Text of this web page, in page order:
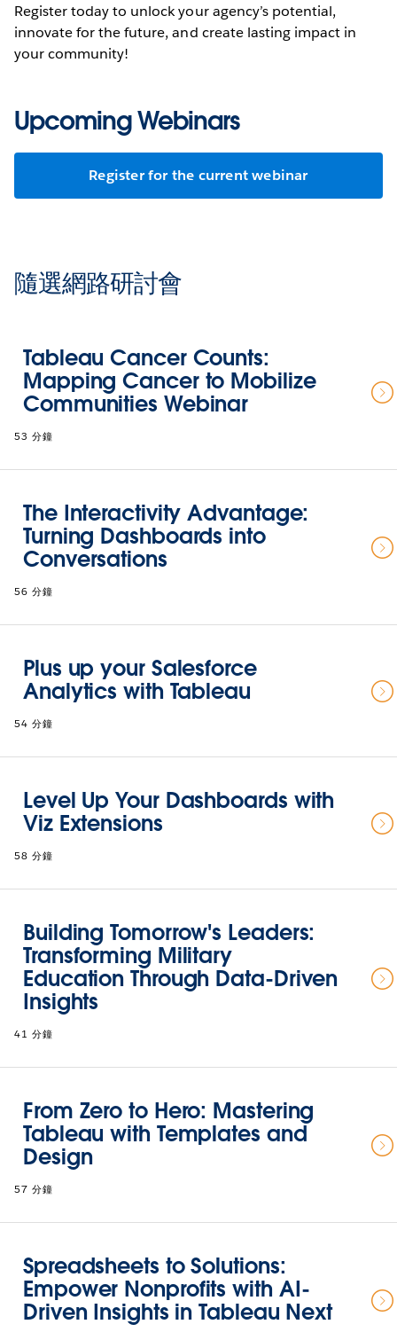
Register today to unlock your agency’s potential,
innovate for the future, and create lasting impact in
your community!
Upcoming Webinars
Register for the current webinar
隨選網路研討會
Tableau Cancer Counts:
Mapping Cancer to Mobilize
Communities Webinar
53 分鐘
The Interactivity Advantage:
Turning Dashboards into
Conversations
56 分鐘
Plus up your Salesforce
Analytics with Tableau
54 分鐘
Level Up Your Dashboards with
Viz Extensions
58 分鐘
Building Tomorrow's Leaders:
Transforming Military
Education Through Data-Driven
Insights
41 分鐘
From Zero to Hero: Mastering
Tableau with Templates and
Design
57 分鐘
Spreadsheets to Solutions:
Empower Nonprofits with AI-
Driven Insights in Tableau Next